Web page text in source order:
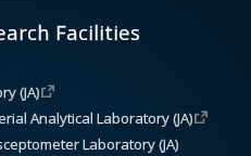
Facilities
(JA)
Analytical Laboratory (JA)
Laboratory (JA)